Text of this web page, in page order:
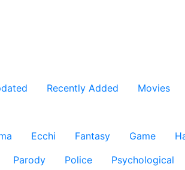
Recently Added Movies
Ecchi Fantasy Game
Parody Police Psychological